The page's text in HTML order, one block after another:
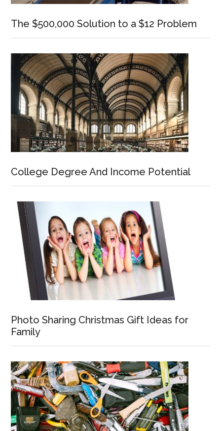
The $500,000 Solution to a $12 Problem
College Degree And Income Potential
Photo Sharing Christmas Gift Ideas for
Family